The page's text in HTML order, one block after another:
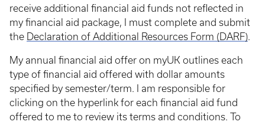
receive additional financial aid funds not reflected in
my financial aid package, I must complete and submit
the Declaration of Additional Resources Form (DARF).
My annual financial aid offer on myUK outlines each
type of financial aid offered with dollar amounts
specified by semester/term. I am responsible for
clicking on the hyperlink for each financial aid fund
offered to me to review its terms and conditions. To